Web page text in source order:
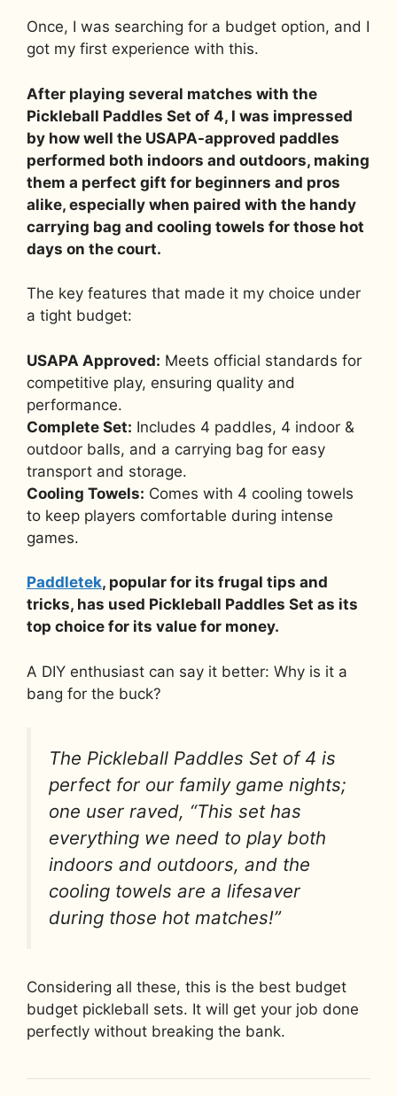
Once, I was searching for a budget option, and I
got my first experience with this.
After playing several matches with the
Pickleball Paddles Set of 4, I was impressed
by how well the USAPA-approved paddles
performed both indoors and outdoors, making
them a perfect gift for beginners and pros
alike, especially when paired with the handy
carrying bag and cooling towels for those hot
days on the court.
The key features that made it my choice under
a tight budget:
USAPA Approved: Meets official standards for
competitive play, ensuring quality and
performance.
Complete Set: Includes 4 paddles, 4 indoor &
outdoor balls, and a carrying bag for easy
transport and storage.
Cooling Towels: Comes with 4 cooling towels
to keep players comfortable during intense
games.
Paddletek, popular for its frugal tips and
tricks, has used Pickleball Paddles Set as its
top choice for its value for money.
A DIY enthusiast can say it better: Why is it a
bang for the buck?
The Pickleball Paddles Set of 4 is
perfect for our family game nights;
one user raved, “This set has
everything we need to play both
indoors and outdoors, and the
cooling towels are a lifesaver
during those hot matches!”
Considering all these, this is the best budget
budget pickleball sets. It will get your job done
perfectly without breaking the bank.